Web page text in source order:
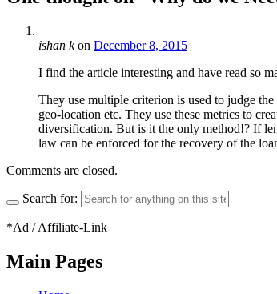
ishan kon December 8, 2015
I find the article interesting and have read so
They use multiple criterion is used to judge
geo-location etc. They use these metrics to
diversification. But is it the only method!? If
law can be enforced for the recovery of the
Comments are closed.
Search for:
*Ad / Affiliate-Link
Main Pages